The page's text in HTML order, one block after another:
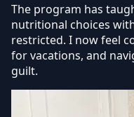
The program has
nutritional choices
restricted. I now feel
for vacations, and
guilt.